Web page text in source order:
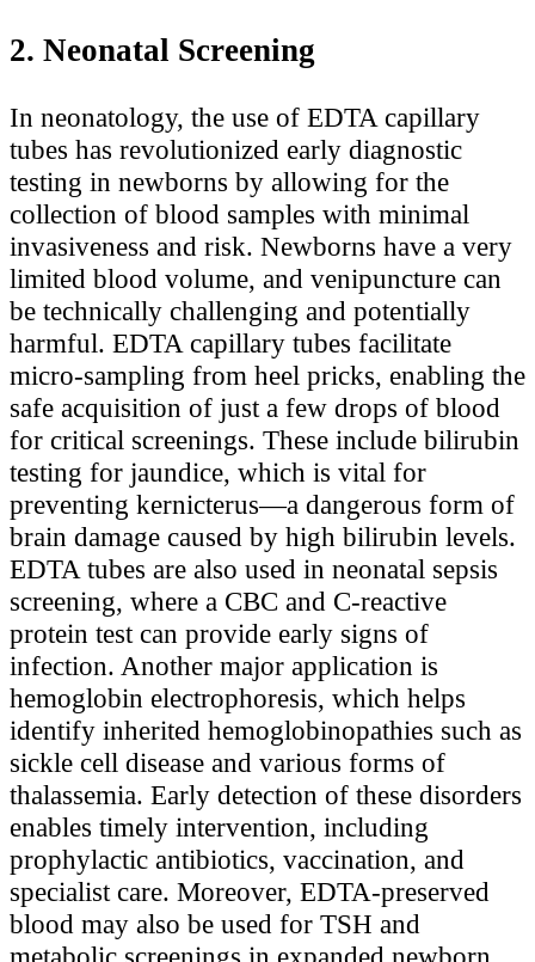
2. Neonatal Screening
In neonatology, the use of EDTA capillary
tubes has revolutionized early diagnostic
testing in newborns by allowing for the
collection of blood samples with minimal
invasiveness and risk. Newborns have a very
limited blood volume, and venipuncture can
be technically challenging and potentially
harmful. EDTA capillary tubes facilitate
micro-sampling from heel pricks, enabling the
safe acquisition of just a few drops of blood
for critical screenings. These include bilirubin
testing for jaundice, which is vital for
preventing kernicterus—a dangerous form of
brain damage caused by high bilirubin levels.
EDTA tubes are also used in neonatal sepsis
screening, where a CBC and C-reactive
protein test can provide early signs of
infection. Another major application is
hemoglobin electrophoresis, which helps
identify inherited hemoglobinopathies such as
sickle cell disease and various forms of
thalassemia. Early detection of these disorders
enables timely intervention, including
prophylactic antibiotics, vaccination, and
specialist care. Moreover, EDTA-preserved
blood may also be used for TSH and